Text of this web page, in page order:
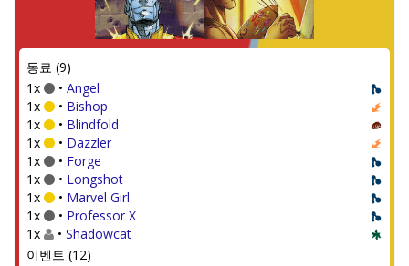
동료 (9)
1x
• Angel
1x
• Bishop
1x
• Blindfold
1x
• Dazzler
1x
• Forge
1x
• Longshot
1x
• Marvel Girl
1x
• Professor X
1x
• Shadowcat
이벤트 (12)